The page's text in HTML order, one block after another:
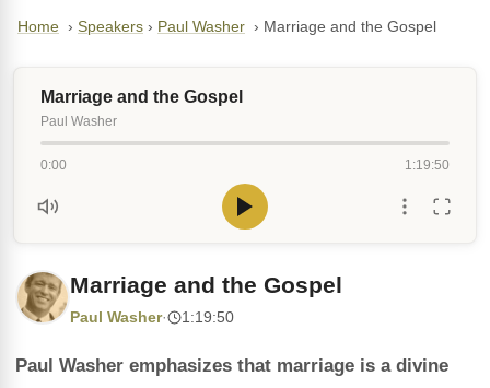
Home › Speakers › Paul Washer › Marriage and the Gospel
Marriage and the Gospel
Paul Washer
0:00 1:19:50
Marriage and the Gospel
Paul Washer· 1:19:50
Paul Washer emphasizes that marriage is a divine